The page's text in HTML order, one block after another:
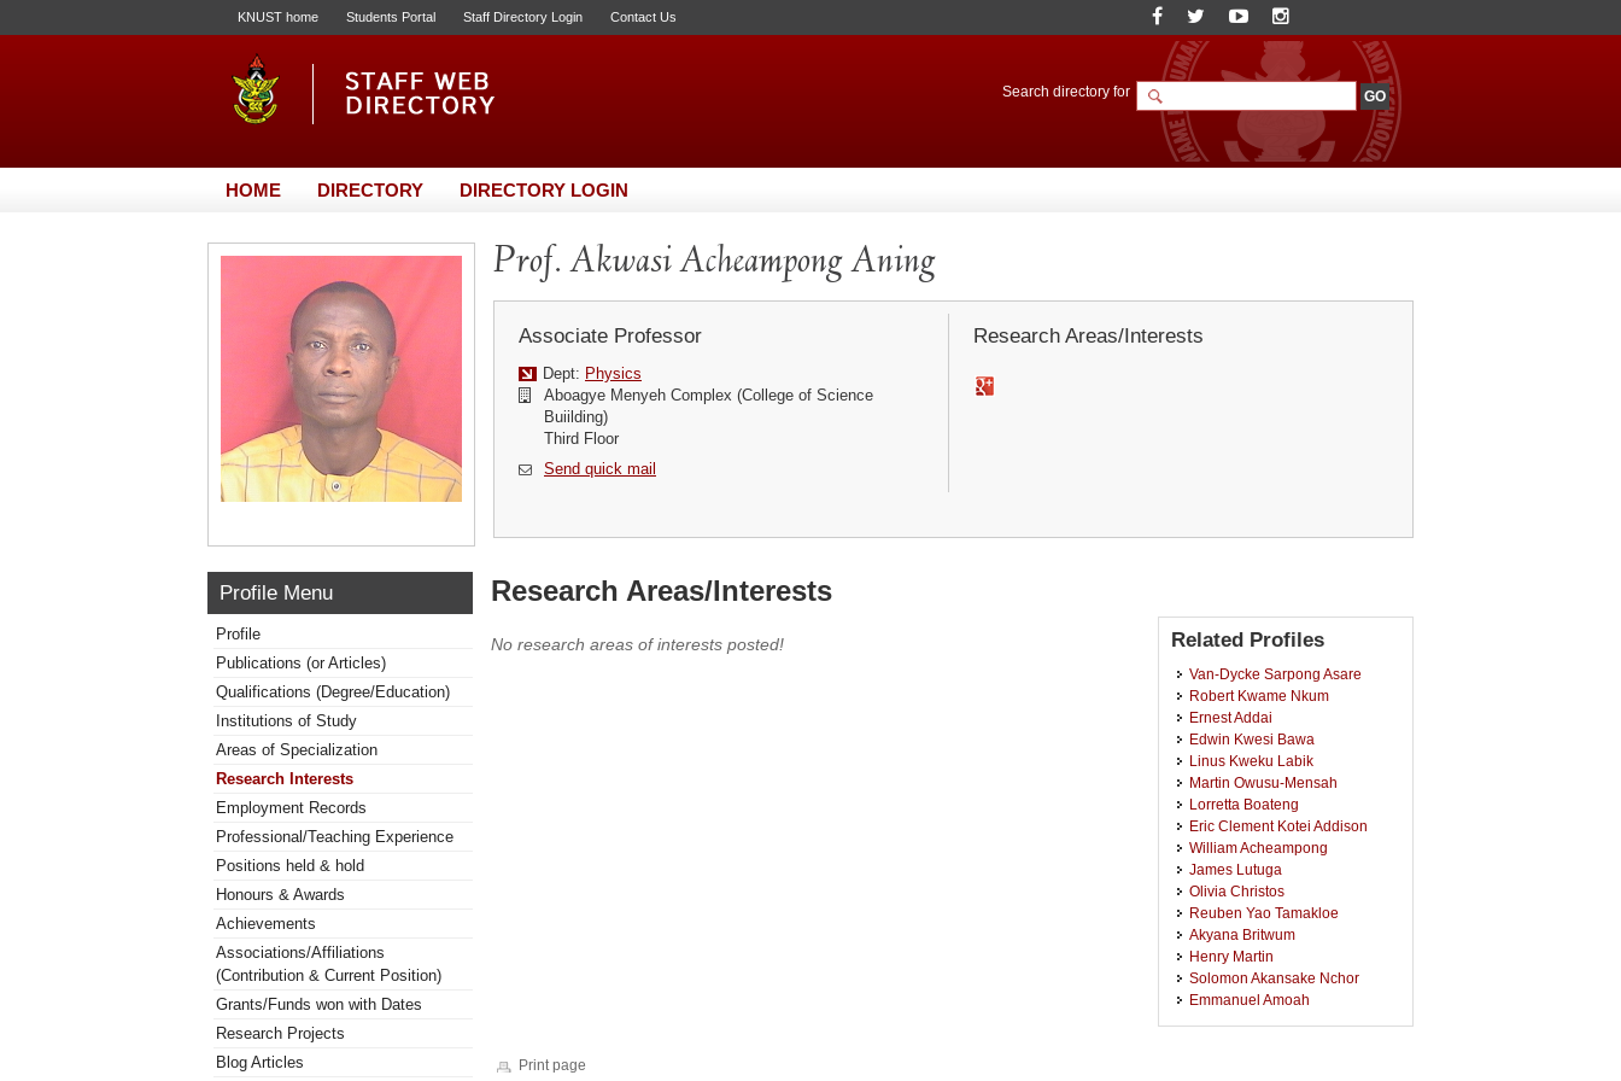
KNUST home Students Portal Staff Directory Login Contact Us
Search directory for
HOME DIRECTORY DIRECTORY LOGIN
Prof. Akwasi Acheampong Aning
Associate Professor
Dept: Physics
Aboagye Menyeh Complex (College of Science
Buiilding)
Third Floor
Send quick mail
Research Areas/Interests
Profile Menu
Profile
Publications (or Articles)
Qualifications (Degree/Education)
Institutions of Study
Areas of Specialization
Research Interests
Employment Records
Professional/Teaching Experience
Positions held & hold
Honours & Awards
Achievements
Associations/Affiliations
(Contribution & Current Position)
Grants/Funds won with Dates
Research Projects
Blog Articles
Research Areas/Interests
No research areas of interests posted! Related Profiles
Van-Dycke Sarpong Asare
Robert Kwame Nkum
Ernest Addai
Edwin Kwesi Bawa
Linus Kweku Labik
Martin Owusu-Mensah
Lorretta Boateng
Eric Clement Kotei Addison
William Acheampong
James Lutuga
Olivia Christos
Reuben Yao Tamakloe
Akyana Britwum
Henry Martin
Solomon Akansake Nchor
Emmanuel Amoah
Print page